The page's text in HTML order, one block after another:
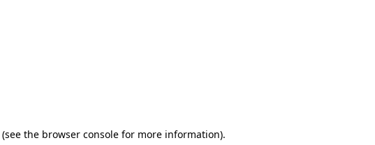
(see the browser console for more information).